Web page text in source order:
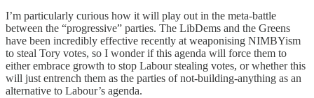
I’m particularly curious how it will play out in the meta-battle
between the “progressive” parties. The LibDems and the Greens
have been incredibly effective recently at weaponising NIMBYism
to steal Tory votes, so I wonder if this agenda will force them to
either embrace growth to stop Labour stealing votes, or whether this
will just entrench them as the parties of not-building-anything as an
alternative to Labour’s agenda.